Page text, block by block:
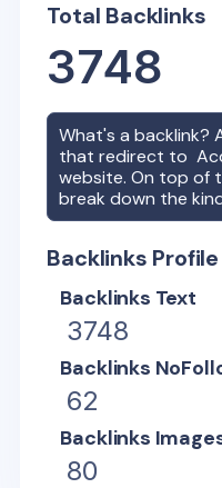
Total Backlinks
3748
What's a backlink?
that redirect to
website. On top of
break down the
Backlinks Profile
Backlinks Text
3748
Backlinks
62
Backlinks
80